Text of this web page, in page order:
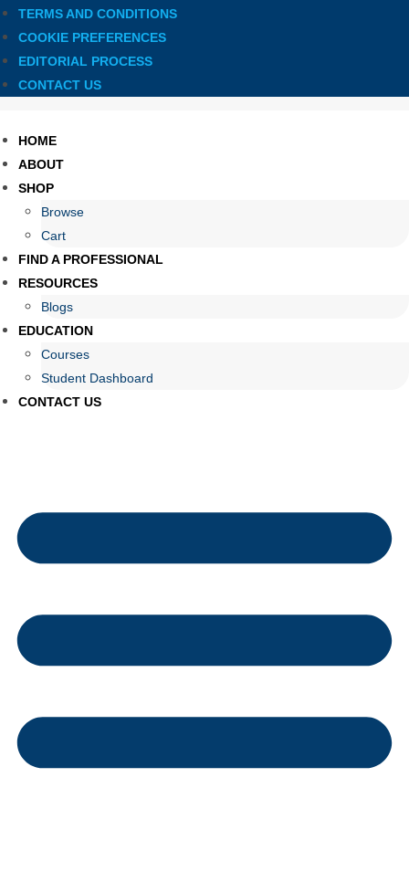
TERMS AND CONDITIONS
COOKIE PREFERENCES
EDITORIAL PROCESS
CONTACT US
HOME
ABOUT
SHOP
Browse
Cart
FIND A PROFESSIONAL
RESOURCES
Blogs
EDUCATION
Courses
Student Dashboard
CONTACT US